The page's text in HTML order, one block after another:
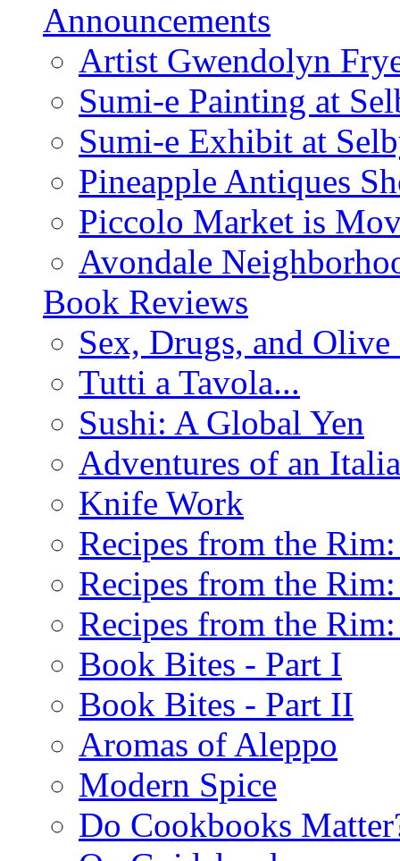
Announcements
Artist Gwendolyn
Sumi-e Painting at
Sumi-e Exhibit at
Pineapple Antiques
Piccolo Market is
Avondale
Book Reviews
Sex, Drugs, and
Tutti a Tavola...
Sushi: A Global Yen
Adventures of an
Knife Work
Recipes from the
Recipes from the
Recipes from the
Book Bites - Part I
Book Bites - Part II
Aromas of Aleppo
Modern Spice
Do Cookbooks